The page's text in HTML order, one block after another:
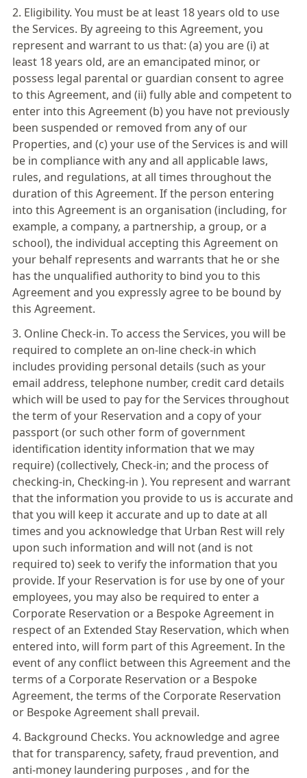
2. Eligibility. You must be at least 18 years old to use
the Services. By agreeing to this Agreement, you
represent and warrant to us that: (a) you are (i) at
least 18 years old, are an emancipated minor, or
possess legal parental or guardian consent to agree
to this Agreement, and (ii) fully able and competent to
enter into this Agreement (b) you have not previously
been suspended or removed from any of our
Properties, and (c) your use of the Services is and will
be in compliance with any and all applicable laws,
rules, and regulations, at all times throughout the
duration of this Agreement. If the person entering
into this Agreement is an organisation (including, for
example, a company, a partnership, a group, or a
school), the individual accepting this Agreement on
your behalf represents and warrants that he or she
has the unqualified authority to bind you to this
Agreement and you expressly agree to be bound by
this Agreement.
3. Online Check-in. To access the Services, you will be
required to complete an on-line check-in which
includes providing personal details (such as your
email address, telephone number, credit card details
which will be used to pay for the Services throughout
the term of your Reservation and a copy of your
passport (or such other form of government
identification identity information that we may
require) (collectively, Check-in; and the process of
checking-in, Checking-in ). You represent and warrant
that the information you provide to us is accurate and
that you will keep it accurate and up to date at all
times and you acknowledge that Urban Rest will rely
upon such information and will not (and is not
required to) seek to verify the information that you
provide. If your Reservation is for use by one of your
employees, you may also be required to enter a
Corporate Reservation or a Bespoke Agreement in
respect of an Extended Stay Reservation, which when
entered into, will form part of this Agreement. In the
event of any conflict between this Agreement and the
terms of a Corporate Reservation or a Bespoke
Agreement, the terms of the Corporate Reservation
or Bespoke Agreement shall prevail.
4. Background Checks. You acknowledge and agree
that for transparency, safety, fraud prevention, and
anti-money laundering purposes , and for the